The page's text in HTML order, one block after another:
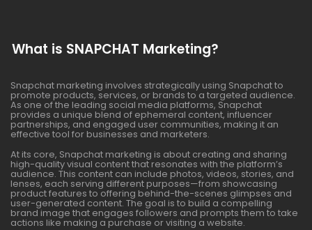
What is SNAPCHAT Marketing?
Snapchat marketing involves strategically using Snapchat to
promote products, services, or brands to a targeted audience.
As one of the leading social media platforms, Snapchat
provides a unique blend of ephemeral content, influencer
partnerships, and engaged user communities, making it an
effective tool for businesses and marketers.
At its core, Snapchat marketing is about creating and sharing
high-quality visual content that resonates with the platform’s
audience. This content can include photos, videos, stories, and
lenses, each serving different purposes—from showcasing
product features to offering behind-the-scenes glimpses and
user-generated content. The goal is to build a compelling
brand image that engages followers and prompts them to take
actions like making a purchase or visiting a website.